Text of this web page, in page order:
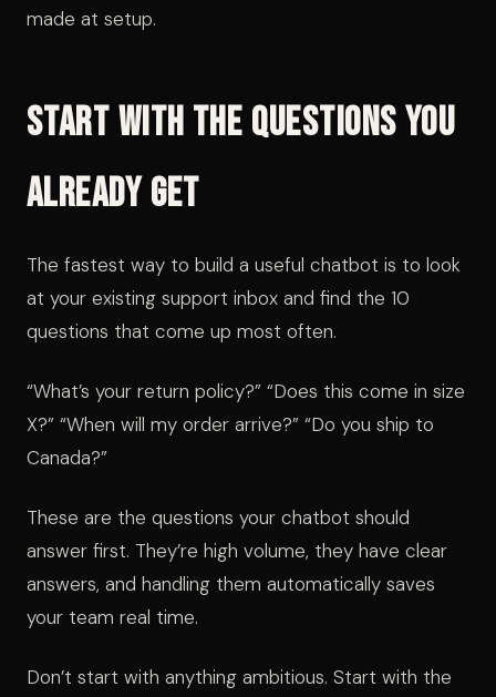
made at setup.
Start With the Questions You
Already Get
The fastest way to build a useful chatbot is to look
at your existing support inbox and find the 10
questions that come up most often.
“What’s your return policy?” “Does this come in size
X?” “When will my order arrive?” “Do you ship to
Canada?”
These are the questions your chatbot should
answer first. They’re high volume, they have clear
answers, and handling them automatically saves
your team real time.
Don’t start with anything ambitious. Start with the